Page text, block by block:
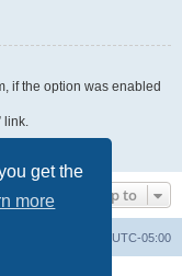
get the
more
if the option was enabled
link.
Jump to
UTC-05:00